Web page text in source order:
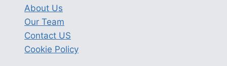
About Us
Our Team
Contact US
Cookie Policy